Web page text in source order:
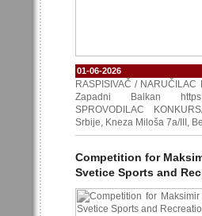
01-06-2026
RASPISIVAČ /
Zapadni Balkan
SPROVODILAC
Srbije, Kneza Miloša 7a/III,
Competition for
Svetice Sports and